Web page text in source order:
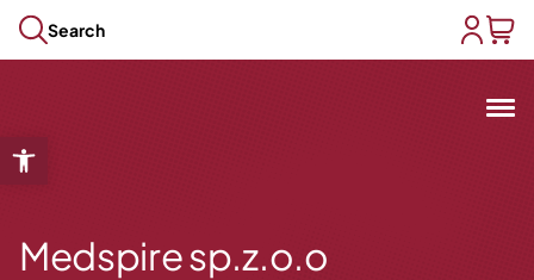
Open toolbar
Skip to content
Search user
submenu
submenu
Medspire sp.z.o.o